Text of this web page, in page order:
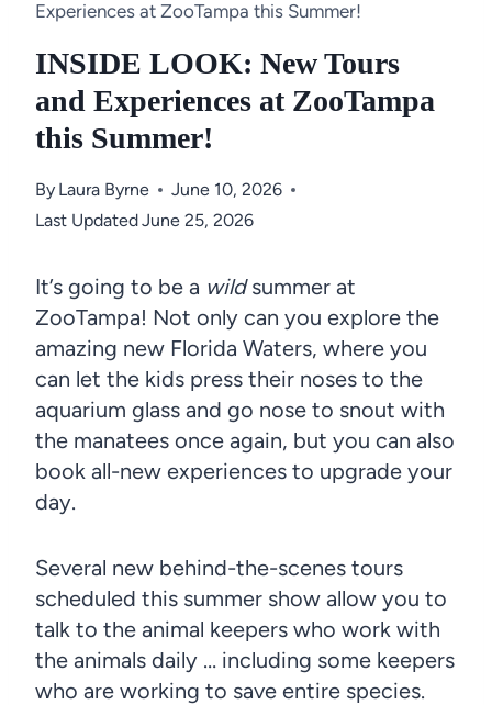
Experiences at ZooTampa this Summer!
INSIDE LOOK: New Tours
and Experiences at ZooTampa
this Summer!
By Laura Byrne
June 10, 2026
Last UpdatedJune 25, 2026
It’s going to be a wildsummer at
ZooTampa! Not only can you explore the
amazing new Florida Waters, where you
can let the kids press their noses to the
aquarium glass and go nose to snout with
the manatees once again, but you can also
book all-new experiences to upgrade your
day.
Several new behind-the-scenes tours
scheduled this summer show allow you to
talk to the animal keepers who work with
the animals daily … including some keepers
who are working to save entire species.